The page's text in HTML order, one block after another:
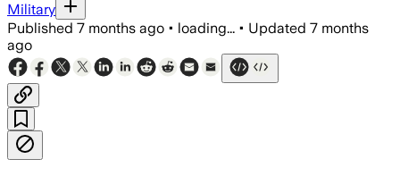
Military
Published 7 months ago • loading... • Updated 7 months
ago